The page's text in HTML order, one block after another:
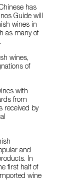
has
Guide will
wines in
as many of
wines,
of
with
from
received by
and
In
first half of
wine